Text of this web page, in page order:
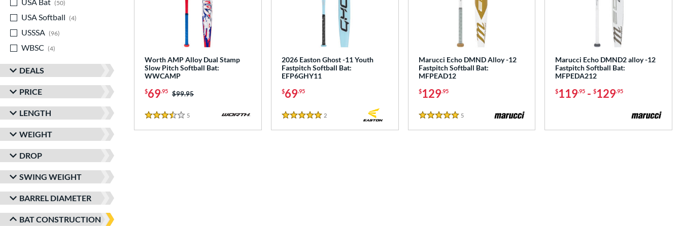
50
USA Softball
4
USSSA
96
WBSC
4
DEALS
PRICE
LENGTH
WEIGHT
DROP
SWING WEIGHT
BARREL DIAMETER
BAT CONSTRUCTION
Worth AMP Alloy Dual Stamp
Slow Pitch Softball Bat:
WWCAMP
$69.95 Price was:
$99.95
3.5 Stars
5
2026 Easton Ghost -11 Youth
Fastpitch Softball Bat:
EFP6GHY11
$69.95
5 Stars
2Reviews
Marucci Echo DMND Alloy -12
Fastpitch Softball Bat:
MFPEAD12
$129.95
5 Stars
5Reviews
Marucci Echo DMND2 alloy -12
Fastpitch Softball Bat:
MFPEDA212
$119.95 -$129.95